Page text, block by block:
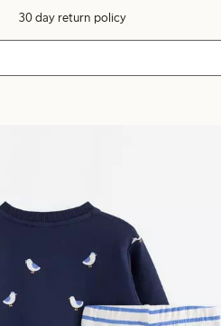
30 day return policy